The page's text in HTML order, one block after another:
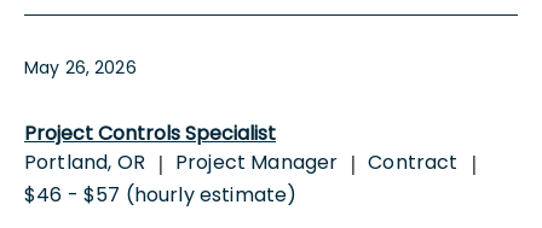
May 26, 2026
Project Controls Specialist
Portland, OR | Project Manager | Contract |
$46 - $57 (hourly estimate)